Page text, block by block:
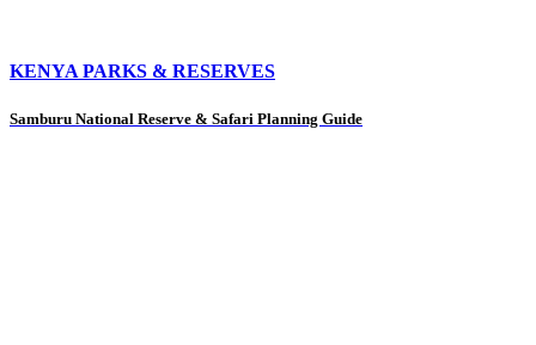
KENYA PARKS & RESERVES
Samburu National Reserve & Safari Planning Guide